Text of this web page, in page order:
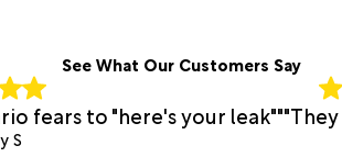
See What Our Customers Say
fears to "here's your leak""
S